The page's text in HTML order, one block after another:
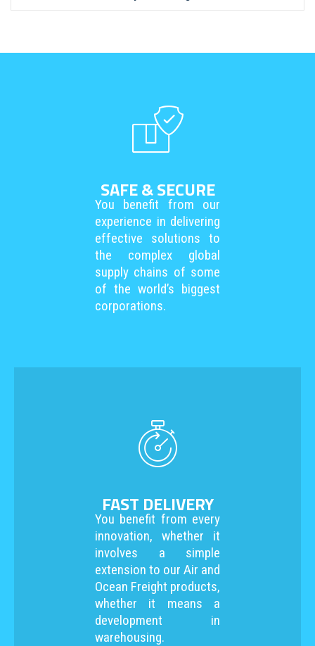
SAFE & SECURE
You benefit from our
experience in delivering
effective solutions to
the complex global
supply chains of some
of the world’s biggest
corporations.
FAST DELIVERY
You benefit from every
innovation, whether it
involves a simple
extension to our Air and
Ocean Freight products,
whether it means a
development in
warehousing.